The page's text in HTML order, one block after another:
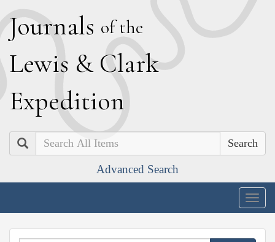
Journals of the
Lewis & Clark
Expedition
Search
Advanced Search